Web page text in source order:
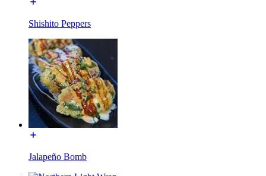
Shishito Peppers
Jalapeño Bomb